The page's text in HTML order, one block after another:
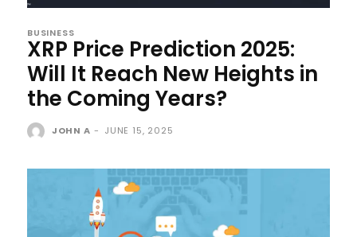
BUSINESS
XRP Price Prediction 2025:
Will It Reach New Heights in
the Coming Years?
JOHN A - JUNE 15, 2025